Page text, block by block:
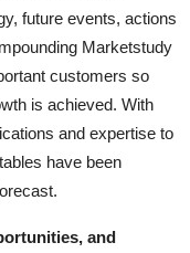
future events, actions
Marketstudy
customers so
is achieved. With
and expertise to
have been
and